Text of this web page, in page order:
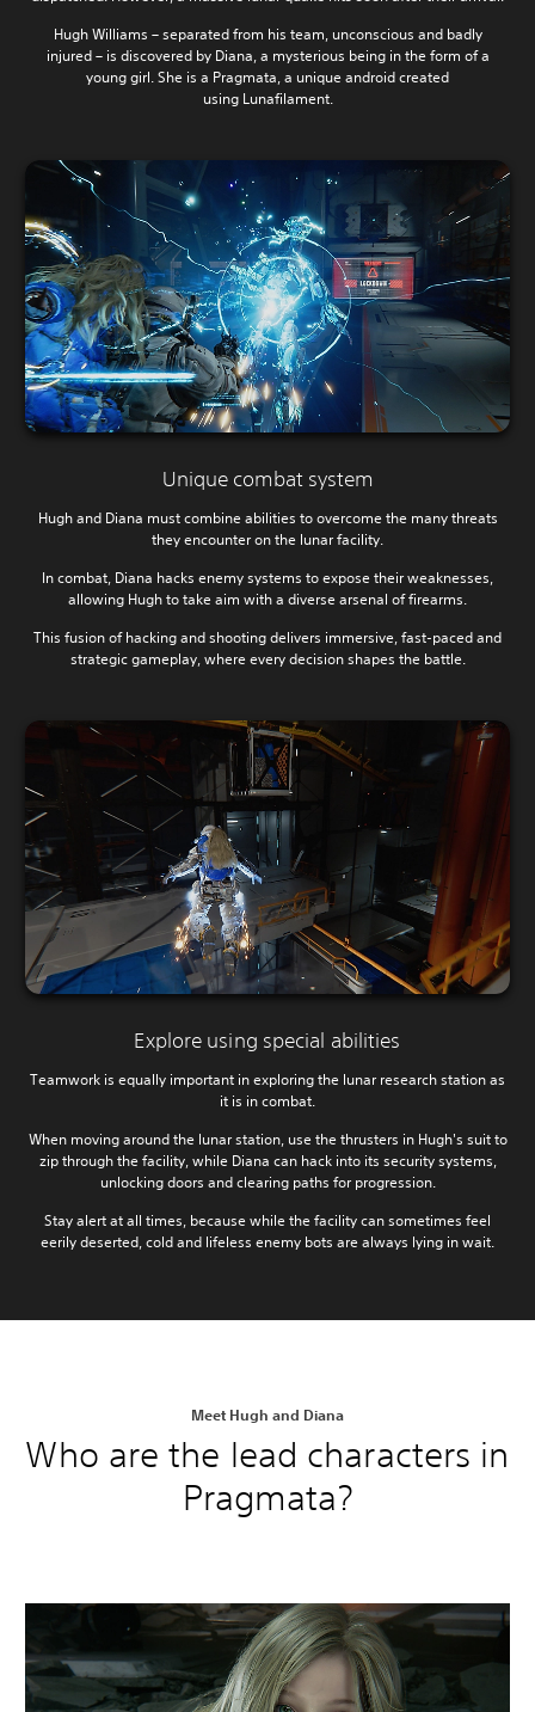
Hugh Williams – separated from his team, unconscious and badly
injured – is discovered by Diana, a mysterious being in the form of a
young girl. She is a Pragmata, a unique android created
using Lunafilament.
Unique combat system
Hugh and Diana must combine abilities to overcome the many threats
they encounter on the lunar facility.
In combat, Diana hacks enemy systems to expose their weaknesses,
allowing Hugh to take aim with a diverse arsenal of firearms.
This fusion of hacking and shooting delivers immersive, fast-paced and
strategic gameplay, where every decision shapes the battle.
Explore using special abilities
Teamwork is equally important in exploring the lunar research station as
it is in combat.
When moving around the lunar station, use the thrusters in Hugh's suit to
zip through the facility, while Diana can hack into its security systems,
unlocking doors and clearing paths for progression.
Stay alert at all times, because while the facility can sometimes feel
eerily deserted, cold and lifeless enemy bots are always lying in wait.
Meet Hugh and Diana
Who are the lead characters in
Pragmata?